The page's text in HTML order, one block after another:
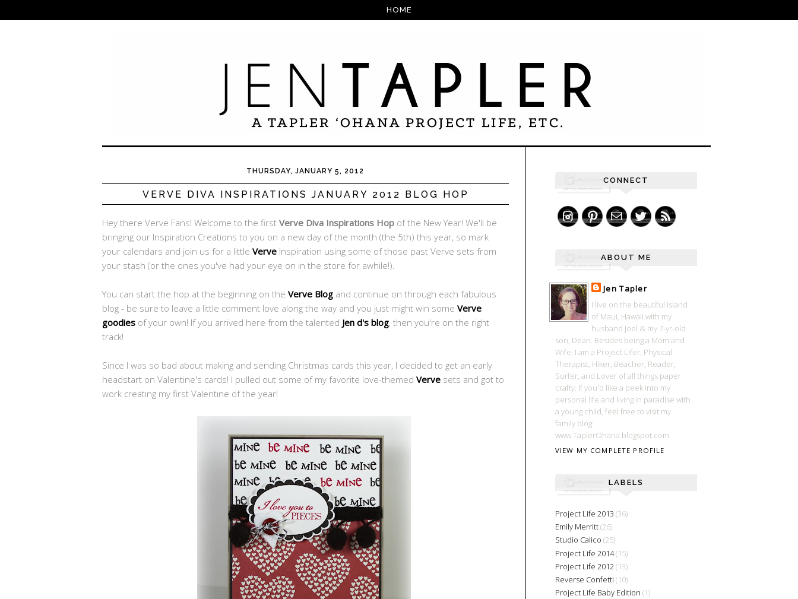
HOME
THURSDAY, JANUARY 5, 2012
VERVE DIVA INSPIRATIONS JANUARY 2012 BLOG HOP
Hey there Verve Fans! Welcome to the first Verve Diva Inspirations Hop of the New Year! We'll be
bringing our Inspiration Creations to you on a new day of the month (the 5th) this year, so mark
your calendars and join us for a little Verve Inspiration using some of those past Verve sets from
your stash (or the ones you've had your eye on in the store for awhile!).
You can start the hop at the beginning on the Verve Blog and continue on through each fabulous
blog - be sure to leave a little comment love along the way and you just might win some Verve
goodies of your own! If you arrived here from the talented Jen d's blog, then you're on the right
track!
Since I was so bad about making and sending Christmas cards this year, I decided to get an early
headstart on Valentine's cards! I pulled out some of my favorite love-themed Verve sets and got to
work creating my first Valentine of the year!
CONNECT
ABOUT ME
Jen Tapler
I live on the beautiful island
of Maui, Hawaii with my
husband Joel & my 7-yr-old
son, Dean. Besides being a Mom and
Wife, I am a Project Lifer, Physical
Therapist, Hiker, Beacher, Reader,
Surfer, and Lover of all things paper
crafty. If you'd like a peek into my
personal life and living in paradise with
a young child, feel free to visit my
family blog:
www.TaplerOhana.blogspot.com
VIEW MY COMPLETE PROFILE
LABELS
Project Life 2013 (36)
Emily Merritt(26)
Studio Calico (25)
Project Life 2014(15)
Project Life 2012(13)
Reverse Confetti (10)
Project Life Baby Edition (1)